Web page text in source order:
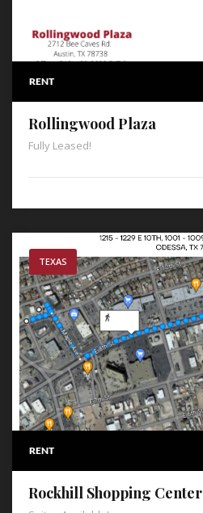
RENT
Rollingwood Plaza
Fully Leased!
TEXAS
RENT
Rockhill Shopping Center